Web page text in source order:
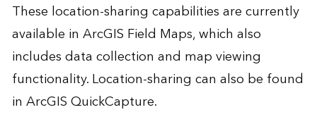
These location-sharing capabilities are currently
available in ArcGIS Field Maps, which also
includes data collection and map viewing
functionality. Location-sharing can also be found
in ArcGIS QuickCapture.